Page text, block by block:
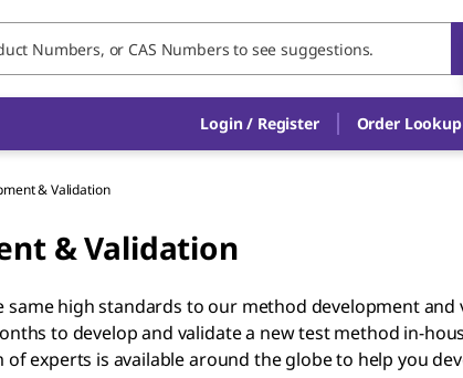
Login / Register Order Lookup
& Validation
& Validation
high standards to our method development
to develop and validate a new test method in-
experts is available around the globe to help you